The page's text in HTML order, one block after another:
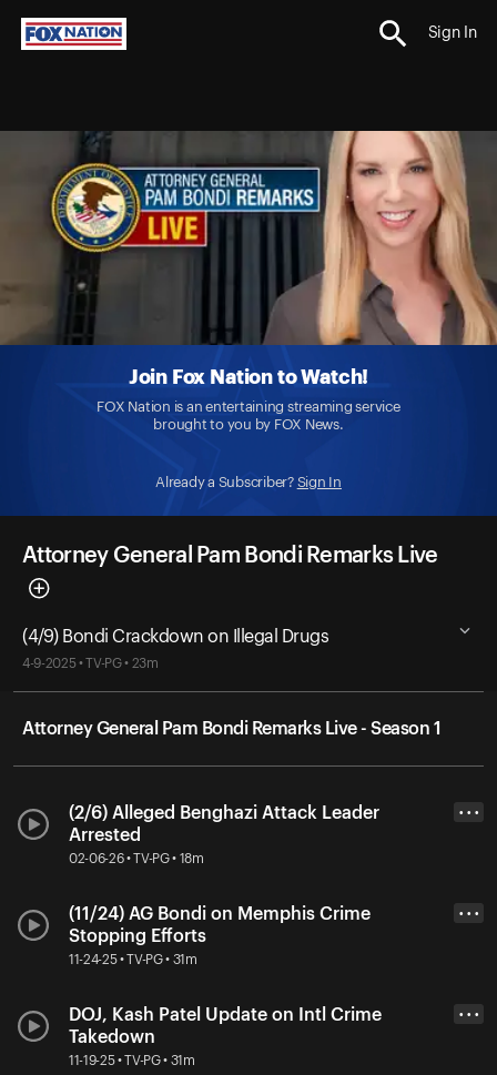
Sign In
Join Fox Nation to Watch!
FOX Nation is an entertaining streaming service
brought to you by FOX News.
Already a Subscriber? Sign In
Attorney General Pam Bondi Remarks Live
(4/9) Bondi Crackdown on Illegal Drugs
4-9-2025 • TV-PG • 23m
Attorney General Pam Bondi Remarks Live - Season 1
(2/6) Alleged Benghazi Attack Leader
Arrested
02-06-26 • TV-PG • 18m
• • •
(11/24) AG Bondi on Memphis Crime
Stopping Efforts
11-24-25 • TV-PG • 31m
• • •
DOJ, Kash Patel Update on Intl Crime
Takedown
11-19-25 • TV-PG • 31m
• • •